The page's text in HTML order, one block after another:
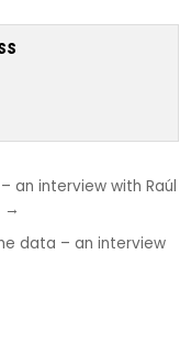
an interview with Raúl
→
data – an interview